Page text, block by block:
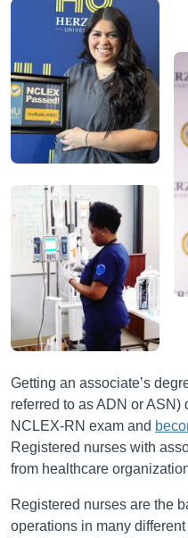
Getting an associate’s
referred to as ADN or
NCLEX-RN exam and
Registered nurses with
from healthcare
Registered nurses are the
operations in many